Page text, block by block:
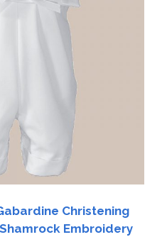
Christening
Embroidery